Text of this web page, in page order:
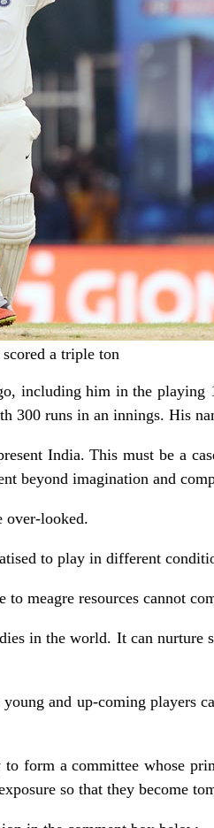
a triple ton
including him in the playing
300 runs in an innings. His
India. This must be a
beyond imagination and
over-looked.
to play in different
meagre resources cannot
in the world. It can nurture
and up-coming players
form a committee whose
so that they become